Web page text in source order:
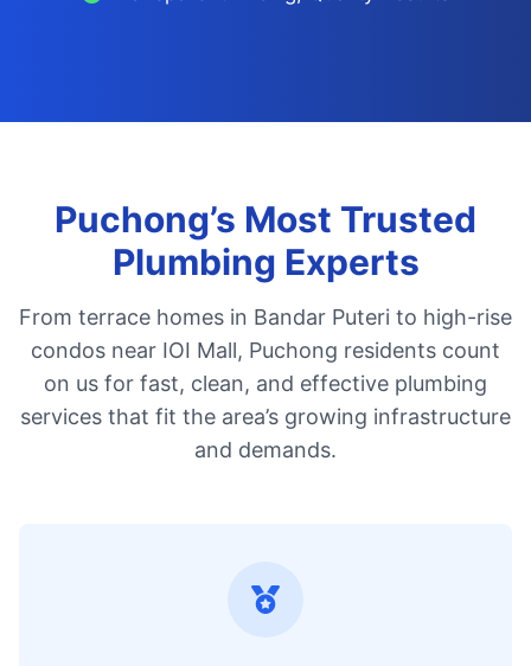
Puchong’s Most Trusted
Plumbing Experts
From terrace homes in Bandar Puteri to high-rise
condos near IOI Mall, Puchong residents count
on us for fast, clean, and effective plumbing
services that fit the area’s growing infrastructure
and demands.